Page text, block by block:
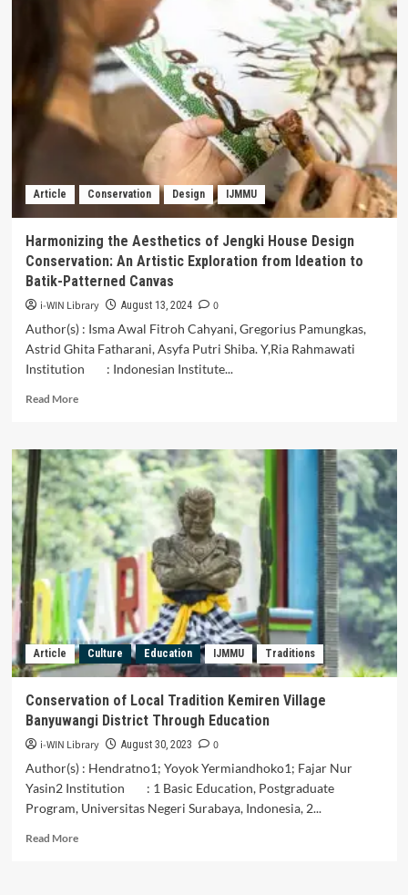
Article Conservation Design IJMMU
Harmonizing the Aesthetics of Jengki House Design
Conservation: An Artistic Exploration from Ideation to
Batik-Patterned Canvas
i-WIN Library August 13, 2024
0
Author(s) : Isma Awal Fitroh Cahyani, Gregorius Pamungkas,
Astrid Ghita Fatharani, Asyfa Putri Shiba. Y,Ria Rahmawati
Institution : Indonesian Institute...
Read MoreRead
Harmonizing
the
Aesthetics
of
Jengki
House
Design
Conservation:
An
Artistic
Exploration
from
Ideation
Patterned
Canvas
Article Culture Education IJMMU Traditions
Conservation of Local Tradition Kemiren Village
Banyuwangi District Through Education
i-WIN Library August 30, 2023
0
Author(s) : Hendratno1; Yoyok Yermiandhoko1; Fajar Nur
Yasin2 Institution : 1 Basic Education, Postgraduate
Program, Universitas Negeri Surabaya, Indonesia, 2...
Read MoreRead